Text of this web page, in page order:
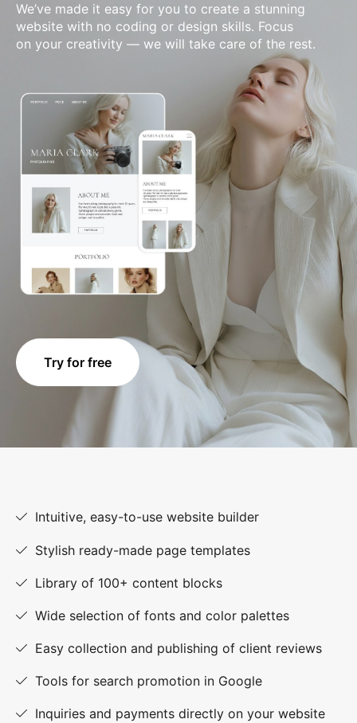
We’ve made it easy for you to create a stunning
website with no coding or design skills. Focus
on your creativity — we will take care of the rest.
Try for free
Intuitive, easy-to-use website builder
Stylish ready-made page templates
Library of 100+ content blocks
Wide selection of fonts and color palettes
Easy collection and publishing of client reviews
Tools for search promotion in Google
Inquiries and payments directly on your website